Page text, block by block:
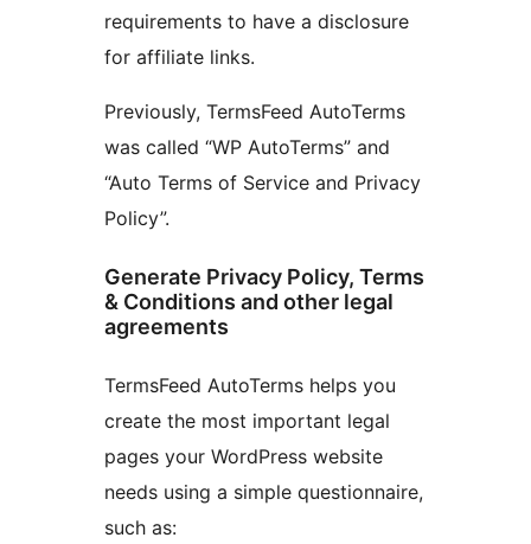
requirements to have a disclosure
for affiliate links.
Previously, TermsFeed AutoTerms
was called “WP AutoTerms” and
“Auto Terms of Service and Privacy
Policy”.
Generate Privacy Policy, Terms
& Conditions and other legal
agreements
TermsFeed AutoTerms helps you
create the most important legal
pages your WordPress website
needs using a simple questionnaire,
such as: